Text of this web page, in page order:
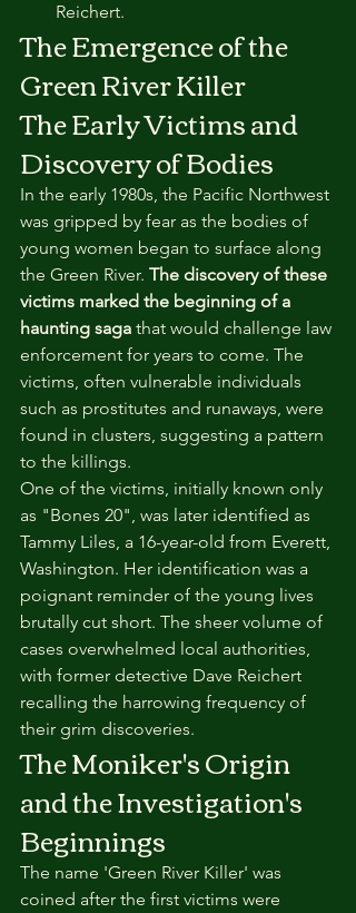
Reichert.
The Emergence of the
Green River Killer
The Early Victims and
Discovery of Bodies
In the early 1980s, the Pacific Northwest
was gripped by fear as the bodies of
young women began to surface along
the Green River. The discovery of these
victims marked the beginning of a
haunting saga that would challenge law
enforcement for years to come. The
victims, often vulnerable individuals
such as prostitutes and runaways, were
found in clusters, suggesting a pattern
to the killings.
One of the victims, initially known only
as "Bones 20", was later identified as
Tammy Liles, a 16-year-old from Everett,
Washington. Her identification was a
poignant reminder of the young lives
brutally cut short. The sheer volume of
cases overwhelmed local authorities,
with former detective Dave Reichert
recalling the harrowing frequency of
their grim discoveries.
The Moniker's Origin
and the Investigation's
Beginnings
The name 'Green River Killer' was
coined after the first victims were